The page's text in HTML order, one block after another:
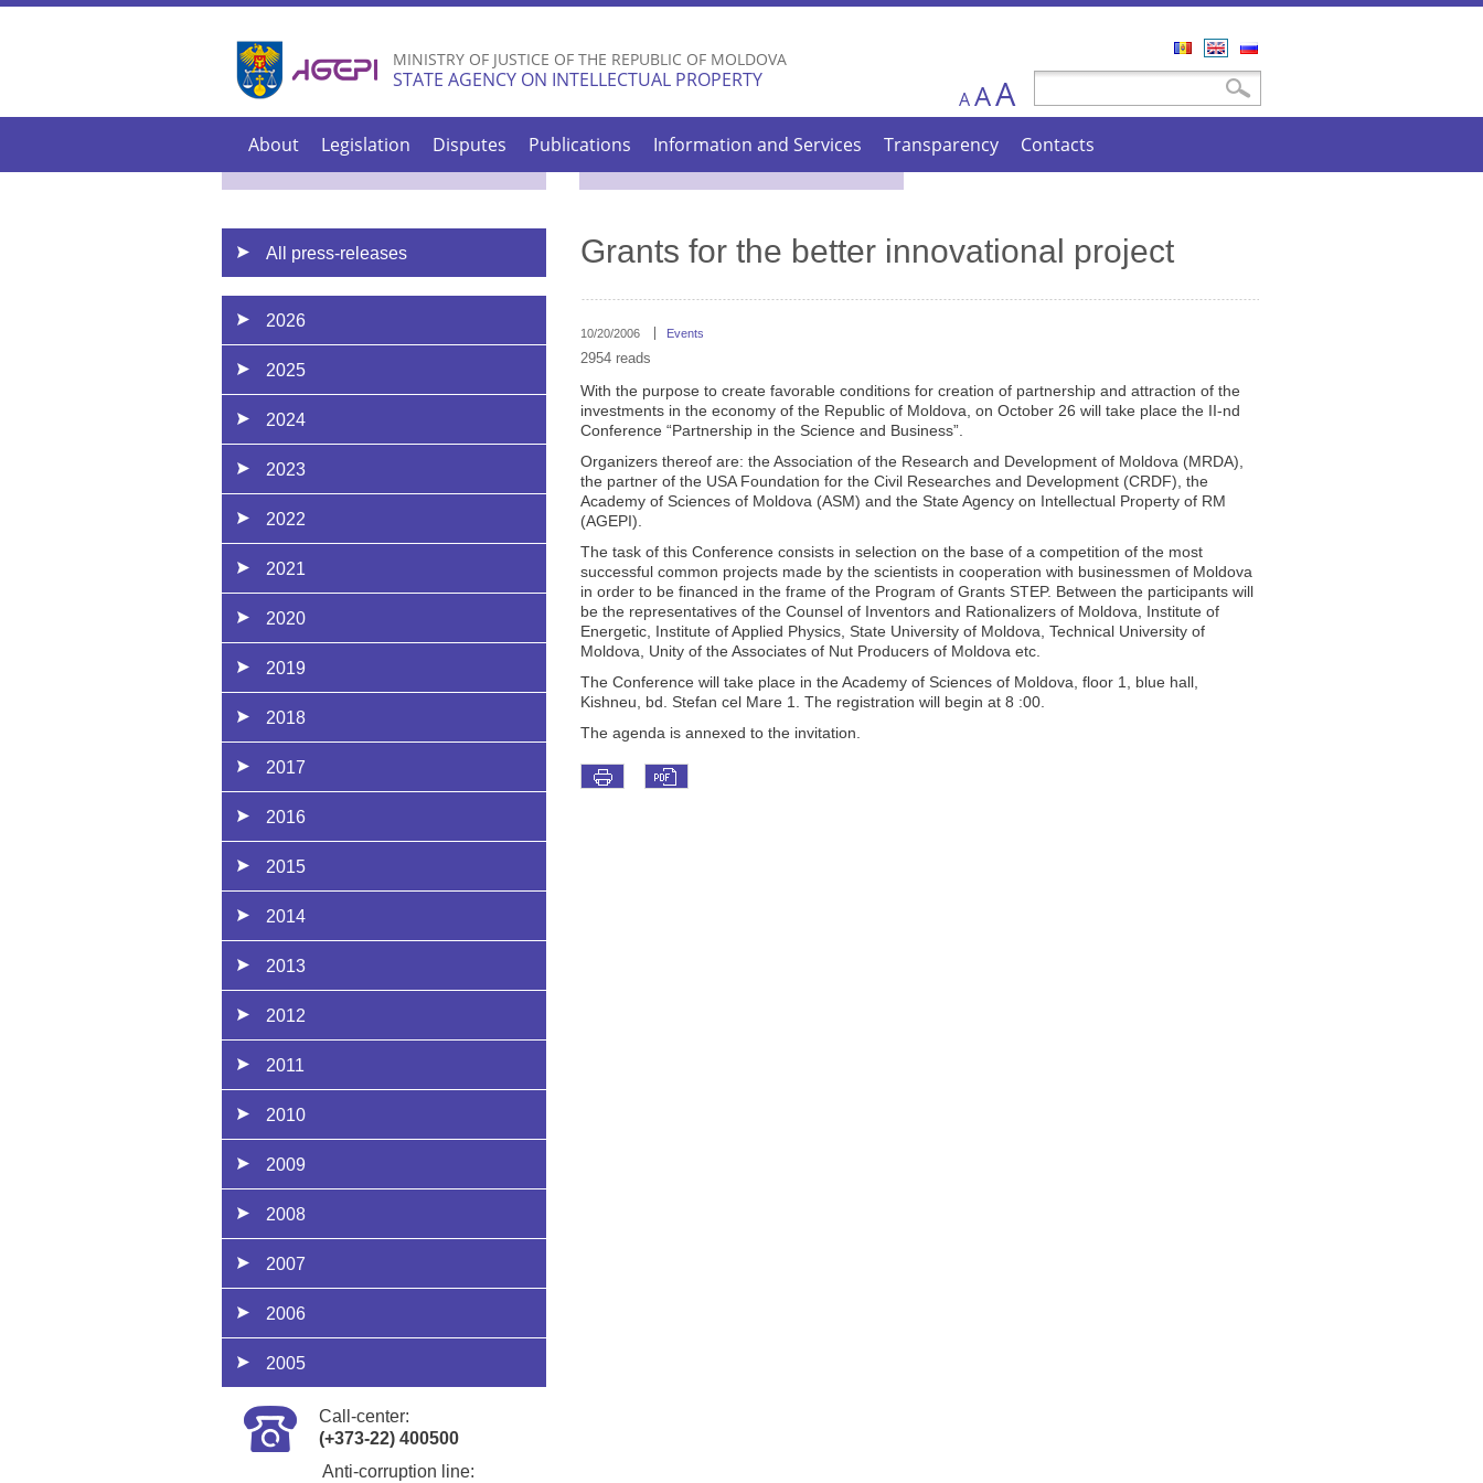
Skip to
content
MINISTRY OF JUSTICE OF THE REPUBLIC OF MOLDOVA
STATE AGENCY ON INTELLECTUAL PROPERTY Search
A AA
About Legislation Disputes Publications Information and Services Transparency Contacts
All press-releases
2026
2025
2024
2023
2022
2021
2020
2019
2018
2017
2016
2015
2014
2013
2012
2011
2010
2009
2008
2007
2006
2005
Call-center:
(+373-22) 400500
Anti-corruption line:
Grants for the better innovational project
10/20/2006 Events
With the purpose to create favorable conditions for creation of partnership and attraction of the
investments in the economy of the Republic of Moldova, on October 26 will take place the II-nd
Conference “Partnership in the Science and Business”.
Organizers thereof are: the Association of the Research and Development of Moldova (MRDA),
the partner of the USA Foundation for the Civil Researches and Development (CRDF), the
Academy of Sciences of Moldova (ASM) and the State Agency on Intellectual Property of RM
(AGEPI).
The task of this Conference consists in selection on the base of a competition of the most
successful common projects made by the scientists in cooperation with businessmen of Moldova
in order to be financed in the frame of the Program of Grants STEP. Between the participants will
be the representatives of the Counsel of Inventors and Rationalizers of Moldova, Institute of
Energetic, Institute of Applied Physics, State University of Moldova, Technical University of
Moldova, Unity of the Associates of Nut Producers of Moldova etc.
The Conference will take place in the Academy of Sciences of Moldova, floor 1, blue hall,
Kishneu, bd. Stefan cel Mare 1. The registration will begin at 8 :00.
The agenda is annexed to the invitation.
2954 reads